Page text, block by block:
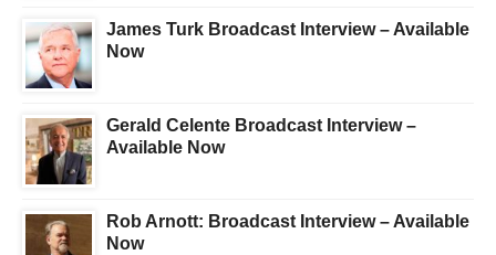
James Turk Broadcast Interview – Available
Now
Gerald Celente Broadcast Interview –
Available Now
Rob Arnott: Broadcast Interview – Available
Now